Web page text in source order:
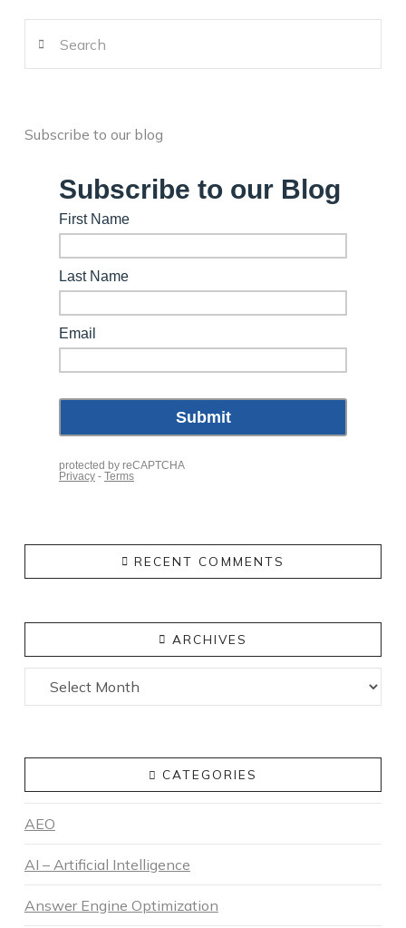
Subscribe to our blog
RECENT COMMENTS
ARCHIVES
Archives
CATEGORIES
AEO
AI – Artificial Intelligence
Answer Engine Optimization